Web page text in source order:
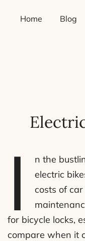
Home Blog
I
n the
electric
costs of
for bicycle locks,
compare when it